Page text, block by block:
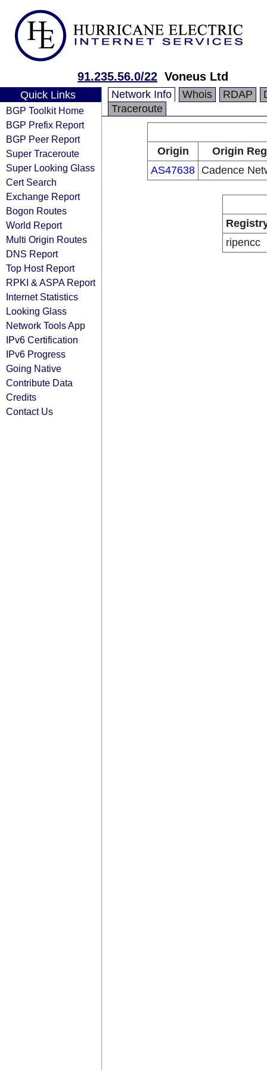
91.235.56.0/22 Voneus Ltd
Quick Links
BGP Toolkit Home
BGP Prefix Report
BGP Peer Report
Super Traceroute
Super Looking Glass
Cert Search
Exchange Report
Bogon Routes
World Report
Multi Origin Routes
DNS Report
Top Host Report
RPKI & ASPA Report
Internet Statistics
Looking Glass
Network Tools App
IPv6 Certification
IPv6 Progress
Going Native
Contribute Data
Credits
Contact Us
Network Info Whois RDAP
Traceroute
Origin
Origin
AS47638 Cadence
ripencc